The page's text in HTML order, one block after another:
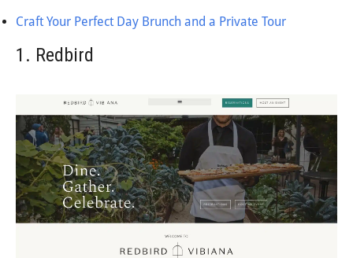
Craft Your Perfect Day Brunch and a Private Tour
1. Redbird